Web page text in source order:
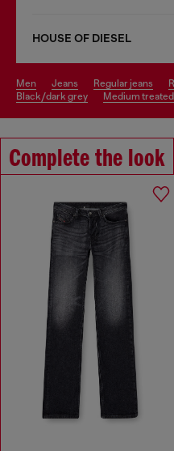
HOUSE OF DIESEL
men jeans regular jeans
black/dark grey
medium treated
Complete the look